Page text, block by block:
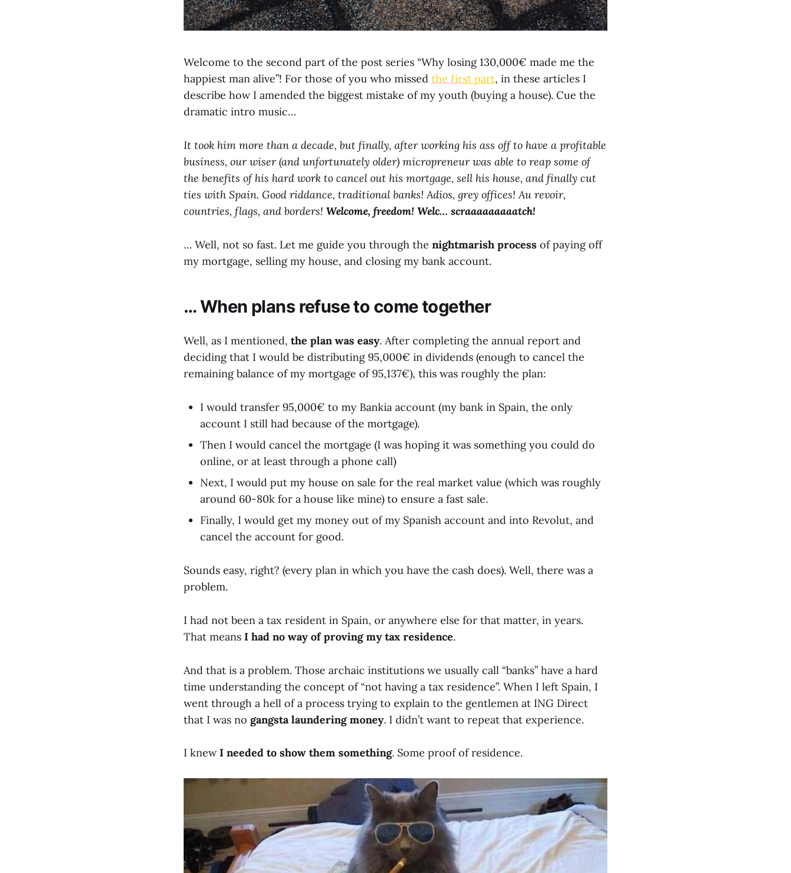
Welcome to the second part of the post series “Why losing 130,000€ made me the
happiest man alive”! For those of you who missed the first part, in these articles I
describe how I amended the biggest mistake of my youth (buying a house). Cue the
dramatic intro music…
It took him more than a decade, but finally, after working his ass off to have a profitable
business, our wiser (and unfortunately older) micropreneur was able to reap some of
the benefits of his hard work to cancel out his mortgage, sell his house, and finally cut
ties with Spain. Good riddance, traditional banks! Adios, grey offices! Au revoir,
countries, flags, and borders! Welcome, freedom! Welc… scraaaaaaaaatch!
… Well, not so fast. Let me guide you through the nightmarish process of paying off
my mortgage, selling my house, and closing my bank account.
… When plans refuse to come together
Well, as I mentioned, the plan was easy. After completing the annual report and
deciding that I would be distributing 95,000€ in dividends (enough to cancel the
remaining balance of my mortgage of 95,137€), this was roughly the plan:
I would transfer 95,000€ to my Bankia account (my bank in Spain, the only
account I still had because of the mortgage).
Then I would cancel the mortgage (I was hoping it was something you could do
online, or at least through a phone call)
Next, I would put my house on sale for the real market value (which was roughly
around 60-80k for a house like mine) to ensure a fast sale.
Finally, I would get my money out of my Spanish account and into Revolut, and
cancel the account for good.
Sounds easy, right? (every plan in which you have the cash does). Well, there was a
problem.
I had not been a tax resident in Spain, or anywhere else for that matter, in years.
That means I had no way of proving my tax residence.
And that is a problem. Those archaic institutions we usually call “banks” have a hard
time understanding the concept of “not having a tax residence”. When I left Spain, I
went through a hell of a process trying to explain to the gentlemen at ING Direct
that I was no gangsta laundering money. I didn’t want to repeat that experience.
I knew I needed to show them something. Some proof of residence.